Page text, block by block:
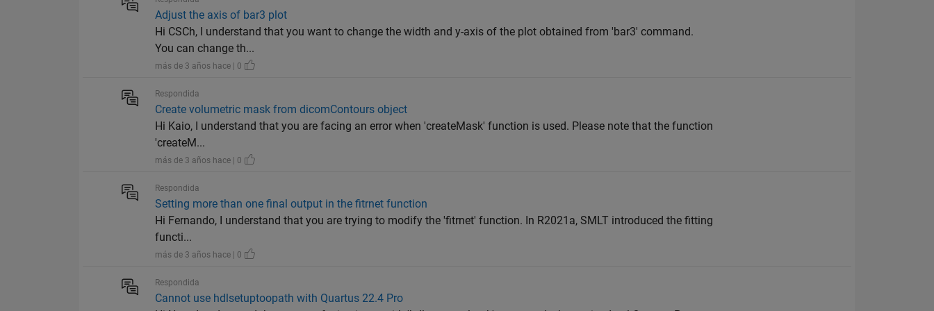
Adjust the axis of bar3 plot
Hi CSCh, I understand that you want to change the width and y-axis of the plot obtained from 'bar3' command.
You can change th...
más de 3 años hace | 0
Respondida
Create volumetric mask from dicomContours object
Hi Kaio, I understand that you are facing an error when 'createMask' function is used. Please note that the function
'createM...
más de 3 años hace | 0
Respondida
Setting more than one final output in the fitrnet function
Hi Fernando, I understand that you are trying to modify the 'fitrnet' function. In R2021a, SMLT introduced the fitting
functi...
más de 3 años hace | 0
Respondida
Cannot use hdlsetuptoopath with Quartus 22.4 Pro